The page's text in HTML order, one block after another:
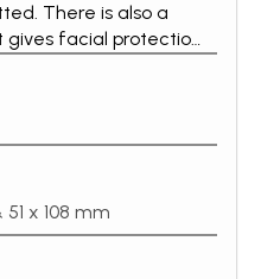
There is also a
gives facial protection
helmet also adopts
positions.
51 x 108 mm